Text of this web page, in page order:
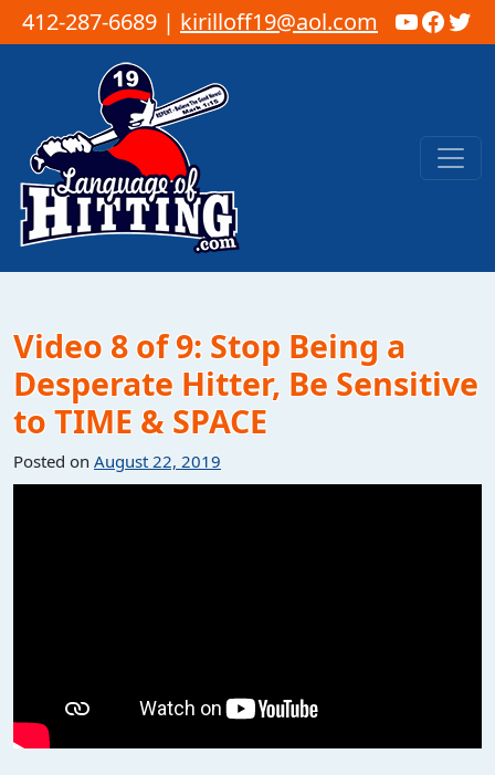
412-287-6689 | kirilloff19@aol.com
Skip to content
Main Navigation
Video 8 of 9: Stop Being a
Desperate Hitter, Be Sensitive
to TIME & SPACE
Posted on August 22, 2019